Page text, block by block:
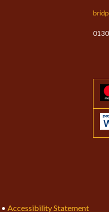
• Accessibility Statement